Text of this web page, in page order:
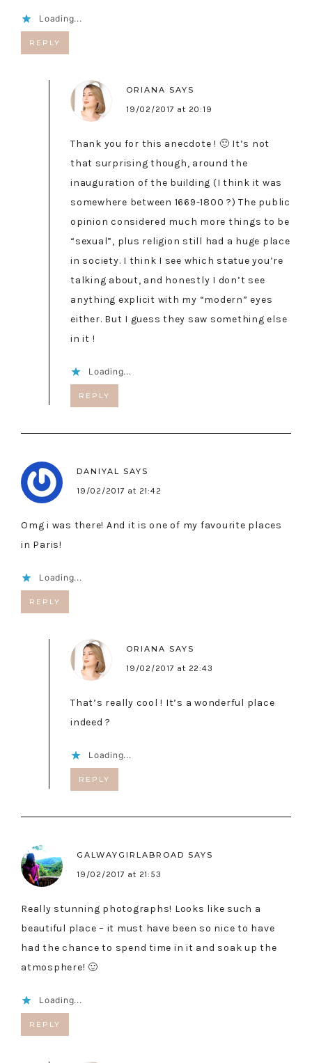
Loading...
REPLY
ORIANA SAYS
19/02/2017 at 20:19
Thank you for this anecdote ! 🙂 It’s not
that surprising though, around the
inauguration of the building (I think it was
somewhere between 1669-1800 ?) The public
opinion considered much more things to be
“sexual”, plus religion still had a huge place
in society. I think I see which statue you’re
talking about, and honestly I don’t see
anything explicit with my “modern” eyes
either. But I guess they saw something else
in it !
Loading...
REPLY
DANIYAL SAYS
19/02/2017 at 21:42
Omg i was there! And it is one of my favourite places
in Paris!
Loading...
REPLY
ORIANA SAYS
19/02/2017 at 22:43
That’s really cool ! It’s a wonderful place
indeed ?
Loading...
REPLY
GALWAYGIRLABROAD SAYS
19/02/2017 at 21:53
Really stunning photographs! Looks like such a
beautiful place – it must have been so nice to have
had the chance to spend time in it and soak up the
atmosphere! 🙂
Loading...
REPLY